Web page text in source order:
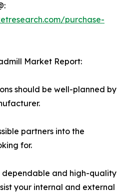
purchase-
Market Report:
should be well-planned by
partners into the
for.
dependable and high-quality
your internal and external